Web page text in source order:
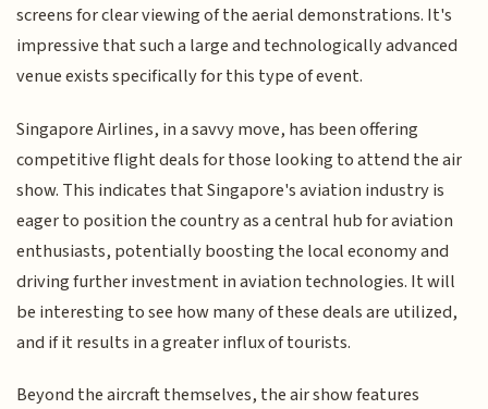
screens for clear viewing of the aerial demonstrations. It's
impressive that such a large and technologically advanced
venue exists specifically for this type of event.
Singapore Airlines, in a savvy move, has been offering
competitive flight deals for those looking to attend the air
show. This indicates that Singapore's aviation industry is
eager to position the country as a central hub for aviation
enthusiasts, potentially boosting the local economy and
driving further investment in aviation technologies. It will
be interesting to see how many of these deals are utilized,
and if it results in a greater influx of tourists.
Beyond the aircraft themselves, the air show features